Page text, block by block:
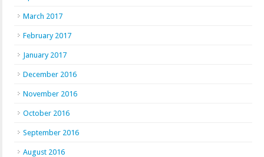
March 2017
February 2017
January 2017
December 2016
November 2016
October 2016
September 2016
August 2016